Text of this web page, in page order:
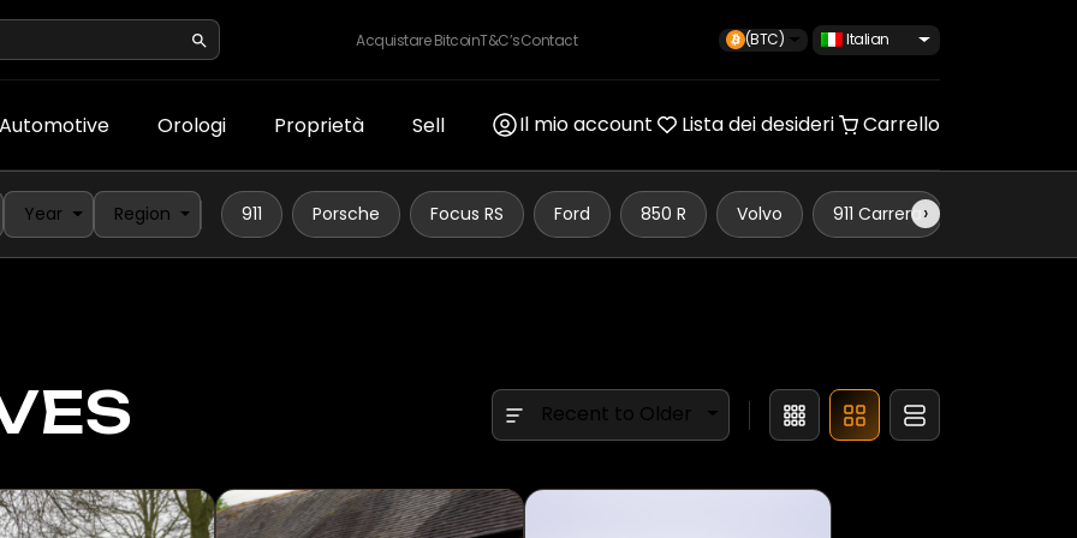
Acquistare BitcoinT&C’sContact (BTC) Italian
Automotive Orologi Proprietà Sell Il mio account Lista dei desideri Carrello
Year Region 911 Porsche Focus RS Ford 850 R Volvo 911 Carrera ›
Recent to Older